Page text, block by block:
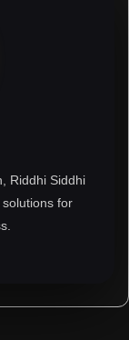
Riddhi Siddhi
for